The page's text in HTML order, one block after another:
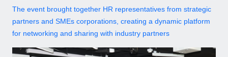
The event brought together HR representatives from strategic
partners and SMEs corporations, creating a dynamic platform
for networking and sharing with industry partners